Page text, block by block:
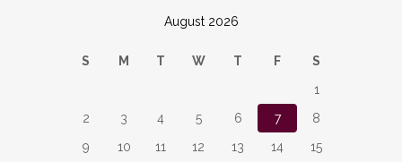
August 2026
S M T W T F
S
1
2
3 4 5 6 7
8
9
10 11 12 13 14
15